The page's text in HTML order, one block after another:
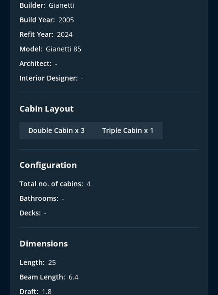
Builder: Gianetti
Build Year: 2005
Refit Year: 2024
Model: Gianetti 85
Architect: -
Interior Designer: -
Cabin Layout
Double Cabin x 3 Triple Cabin x 1
Configuration
Total no. of cabins: 4
Bathrooms: -
Decks: -
Dimensions
Length: 25
Beam Length: 6.4
Draft: 1.8